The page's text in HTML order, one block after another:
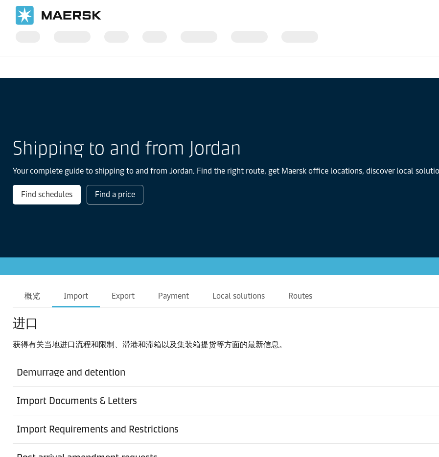
Shipping to and from Jordan
Your complete guide to shipping to and from Jordan. Find the right route, get Maersk office locations, discover local
Find schedules Find a price
概览 Import Export Payment Local solutions Routes
进口
获得有关当地进口流程和限制、滞港和滞箱以及集装箱提货等方面的最新信息。
Demurrage and detention
Import Documents & Letters
Import Requirements and Restrictions